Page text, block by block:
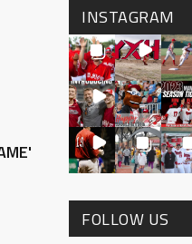
INSTAGRAM
FOLLOW US